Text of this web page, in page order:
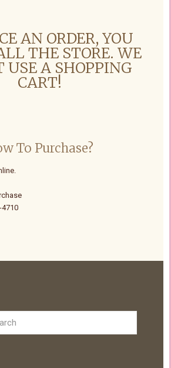
AN ORDER, YOU
THE STORE. WE
USE A SHOPPING
CART!
To Purchase?
4710